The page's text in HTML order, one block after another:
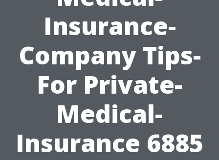
Insurance-
Company Tips-
For Private-
Medical-
Insurance 6885